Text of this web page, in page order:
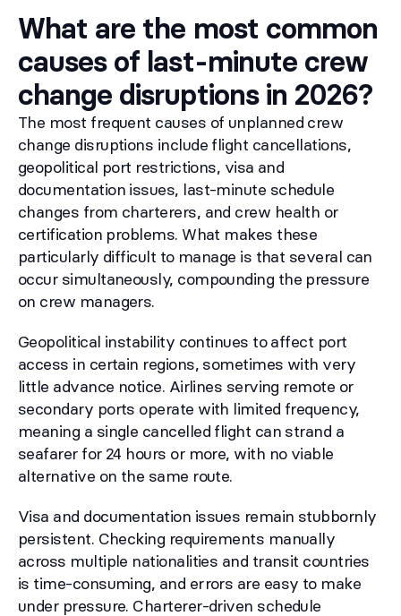
What are the most common
causes of last-minute crew
change disruptions in 2026?
The most frequent causes of unplanned crew
change disruptions include flight cancellations,
geopolitical port restrictions, visa and
documentation issues, last-minute schedule
changes from charterers, and crew health or
certification problems. What makes these
particularly difficult to manage is that several can
occur simultaneously, compounding the pressure
on crew managers.
Geopolitical instability continues to affect port
access in certain regions, sometimes with very
little advance notice. Airlines serving remote or
secondary ports operate with limited frequency,
meaning a single cancelled flight can strand a
seafarer for 24 hours or more, with no viable
alternative on the same route.
Visa and documentation issues remain stubbornly
persistent. Checking requirements manually
across multiple nationalities and transit countries
is time-consuming, and errors are easy to make
under pressure. Charterer-driven schedule